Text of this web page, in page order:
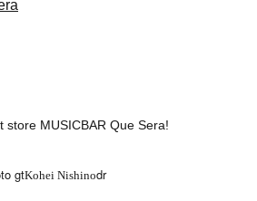
store MUSICBAR Que Sera!
gtKohei Nishinodr